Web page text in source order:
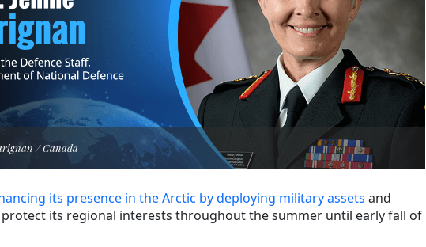
/ Canada
its presence in the Arctic by deploying military assets and
its regional interests throughout the summer until early fall of